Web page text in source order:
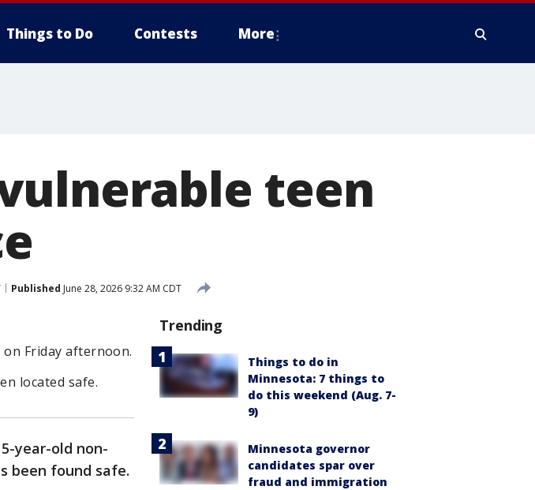
Things to Do Contests More
teen
Published June 28, 2026 9:32 AM CDT
Friday afternoon.
located safe.
year-old non-
been found safe.
Trending
Things to do in
Minnesota: 7 things to
do this weekend (Aug. 7-
9)
Minnesota governor
candidates spar over
fraud and immigration